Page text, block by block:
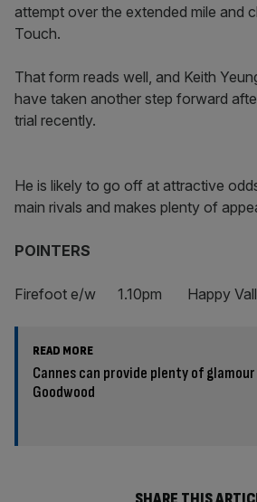
attempt over the extended mile and
Touch.
That form reads well, and Keith
have taken another step forward
trial recently.
He is likely to go off at attractive
main rivals and makes plenty of
POINTERS
Firefoot e/w 1.10pm Happy
READ MORE
Cannes can provide plenty of
Goodwood